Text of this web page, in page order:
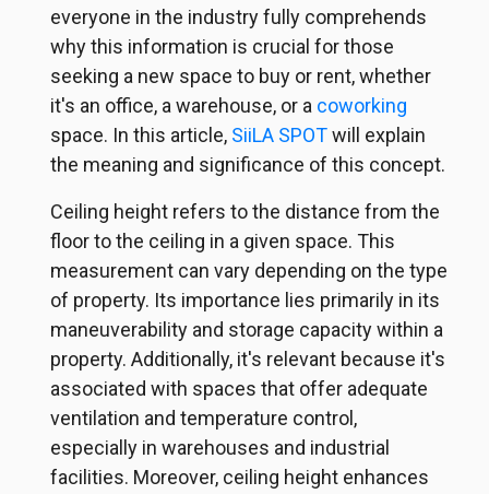
everyone in the industry fully comprehends
why this information is crucial for those
seeking a new space to buy or rent, whether
it's an office, a warehouse, or a coworking
space. In this article, SiiLA SPOTwill explain
the meaning and significance of this concept.
Ceiling height refers to the distance from the
floor to the ceiling in a given space. This
measurement can vary depending on the type
of property. Its importance lies primarily in its
maneuverability and storage capacity within a
property. Additionally, it's relevant because it's
associated with spaces that offer adequate
ventilation and temperature control,
especially in warehouses and industrial
facilities. Moreover, ceiling height enhances